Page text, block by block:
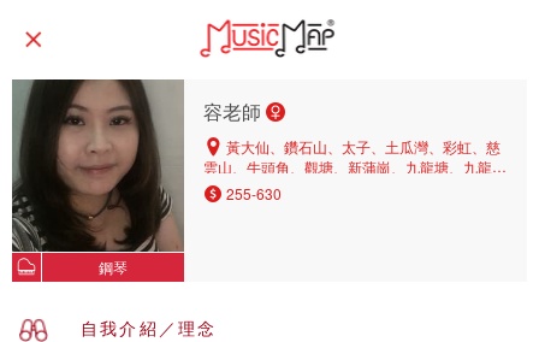
鋼琴
容老師
黃大仙、鑽石山、太子、土瓜灣、彩虹、慈
雲山、牛頭角、觀塘、新蒲崗、九龍塘、九龍
城、紅磡、旺角、九龍灣、尖沙咀
255-630
自我介紹／理念